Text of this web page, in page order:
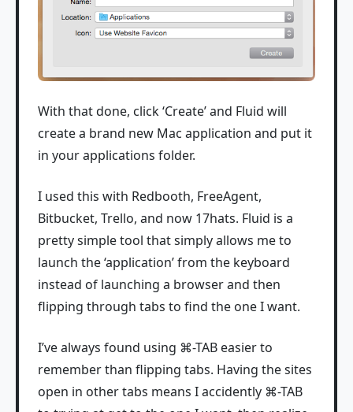
With that done, click ‘Create’ and Fluid will
create a brand new Mac application and put it
in your applications folder.
I used this with Redbooth, FreeAgent,
Bitbucket, Trello, and now 17hats. Fluid is a
pretty simple tool that simply allows me to
launch the ‘application’ from the keyboard
instead of launching a browser and then
flipping through tabs to find the one I want.
I’ve always found using ⌘-TAB easier to
remember than flipping tabs. Having the sites
open in other tabs means I accidently ⌘-TAB